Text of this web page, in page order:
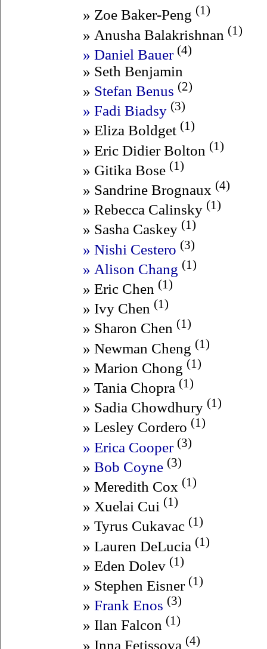
» Zoe Baker-Peng (1)
» Anusha Balakrishnan (1)
» Daniel Bauer (4)
» Seth Benjamin
» Stefan Benus (2)
» Fadi Biadsy (3)
» Eliza Boldget (1)
» Eric Didier Bolton (1)
» Gitika Bose (1)
» Sandrine Brognaux (4)
» Rebecca Calinsky (1)
» Sasha Caskey (1)
» Nishi Cestero (3)
» Alison Chang (1)
» Eric Chen (1)
» Ivy Chen (1)
» Sharon Chen (1)
» Newman Cheng (1)
» Marion Chong (1)
» Tania Chopra (1)
» Sadia Chowdhury (1)
» Lesley Cordero (1)
» Erica Cooper (3)
» Bob Coyne (3)
» Meredith Cox (1)
» Xuelai Cui (1)
» Tyrus Cukavac (1)
» Lauren DeLucia (1)
» Eden Dolev (1)
» Stephen Eisner (1)
» Frank Enos (3)
» Ilan Falcon (1)
» Inna Fetissova (4)